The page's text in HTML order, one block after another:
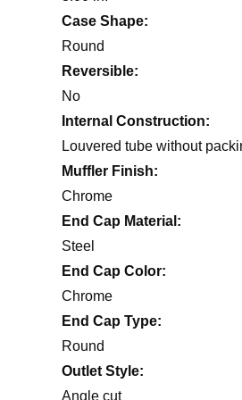
Case Shape:
Round
Reversible:
No
Internal Construction:
Louvered tube without
Muffler Finish:
Chrome
End Cap Material:
Steel
End Cap Color:
Chrome
End Cap Type:
Round
Outlet Style:
Angle cut